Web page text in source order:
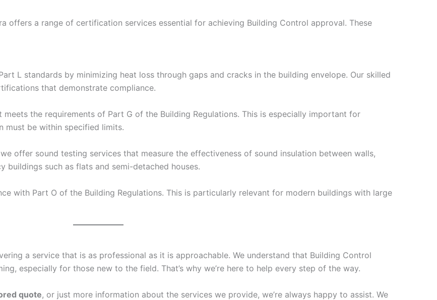
offers a range of certification services essential for achieving Building Control approval. These
L standards by minimizing heat loss through gaps and cracks in the building envelope. Our skilled
that demonstrate compliance.
the requirements of Part G of the Building Regulations. This is especially important for
must be within specified limits.
offer sound testing services that measure the effectiveness of sound insulation between walls,
such as flats and semi-detached houses.
with Part O of the Building Regulations. This is particularly relevant for modern buildings with large
a service that is as professional as it is approachable. We understand that Building Control
especially for those new to the field. That’s why we’re here to help every step of the way.
quote, or just more information about the services we provide, we’re always happy to assist. We